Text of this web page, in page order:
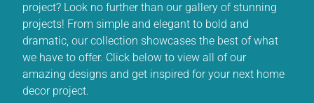
project? Look no further than our gallery of stunning
projects! From simple and elegant to bold and
dramatic, our collection showcases the best of what
we have to offer. Click below to view all of our
amazing designs and get inspired for your next home
decor project.